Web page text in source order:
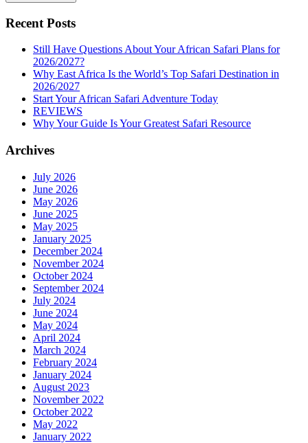
Recent Posts
Still Have Questions About Your African Safari Plans for
2026/2027?
Why East Africa Is the World’s Top Safari Destination in
2026/2027
Start Your African Safari Adventure Today
REVIEWS
Why Your Guide Is Your Greatest Safari Resource
Archives
July 2026
June 2026
May 2026
June 2025
May 2025
January 2025
December 2024
November 2024
October 2024
September 2024
July 2024
June 2024
May 2024
April 2024
March 2024
February 2024
January 2024
August 2023
November 2022
October 2022
May 2022
January 2022